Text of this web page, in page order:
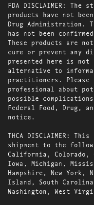
FDA DISCLAIMER: The
products have not
Drug Administration.
has not been
These products are
cure or prevent any
presented here is
alternative to
practitioners. Please
professional about
possible
Federal Food, Drug,
notice.
THCA DISCLAIMER:
shipment to the
California, Colorado,
Iowa, Michigan,
Hampshire, New York,
Island, South
Washington, West